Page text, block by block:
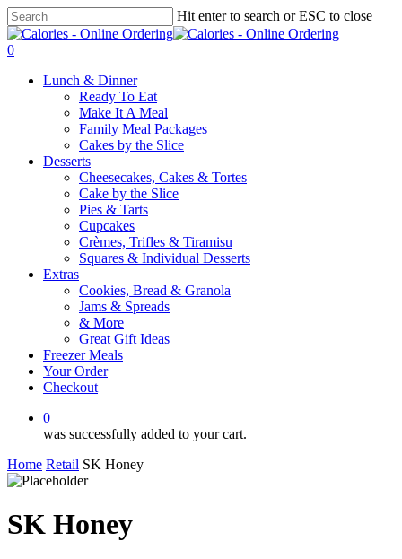
Skip
to
main
Hit enter to search or ESC to close
Close
Search
0
Lunch & Dinner
Ready To Eat
Make It A Meal
Family Meal Packages
Cakes by the Slice
Desserts
Cheesecakes, Cakes & Tortes
Cake by the Slice
Pies & Tarts
Cupcakes
Crèmes, Trifles & Tiramisu
Squares & Individual Desserts
Extras
Cookies, Bread & Granola
Jams & Spreads
& More
Great Gift Ideas
Freezer Meals
Your Order
Checkout
0
was successfully added to your cart.
Home Retail SK Honey
SK Honey